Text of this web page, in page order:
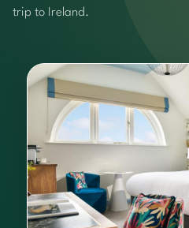
trip to Ireland.